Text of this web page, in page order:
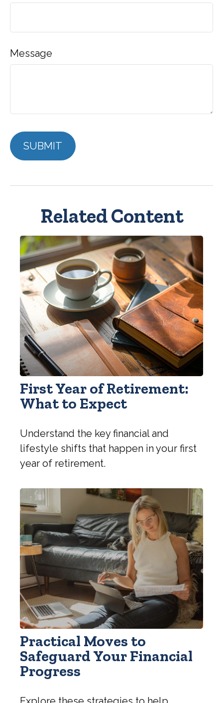
Message
Related Content
First Year of Retirement:
What to Expect
Understand the key financial and
lifestyle shifts that happen in your first
year of retirement.
Practical Moves to
Safeguard Your Financial
Progress